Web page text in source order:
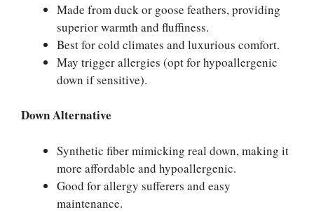
Made from duck or goose feathers, providing
superior warmth and fluffiness.
Best for cold climates and luxurious comfort.
May trigger allergies (opt for hypoallergenic
down if sensitive).
Down Alternative
Synthetic fiber mimicking real down, making it
more affordable and hypoallergenic.
Good for allergy sufferers and easy
maintenance.